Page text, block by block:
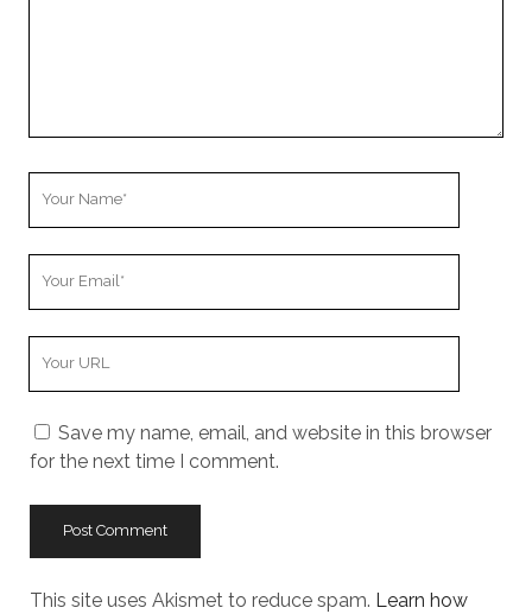
Save my name, email, and website in this browser
for the next time I comment.
This site uses Akismet to reduce spam. Learn how